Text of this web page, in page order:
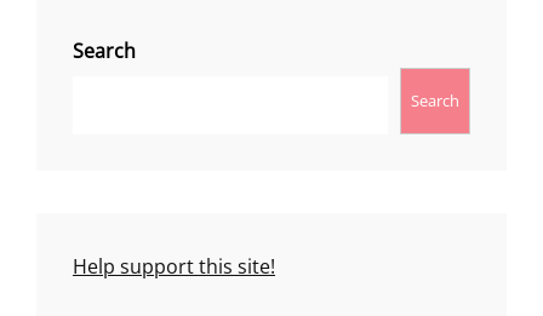
Search
Search
Help support this site!